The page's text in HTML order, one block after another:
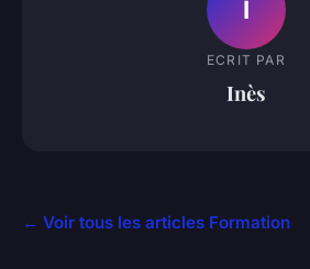
I
ECRIT PAR
Inès
← Voir tous les articles Formation